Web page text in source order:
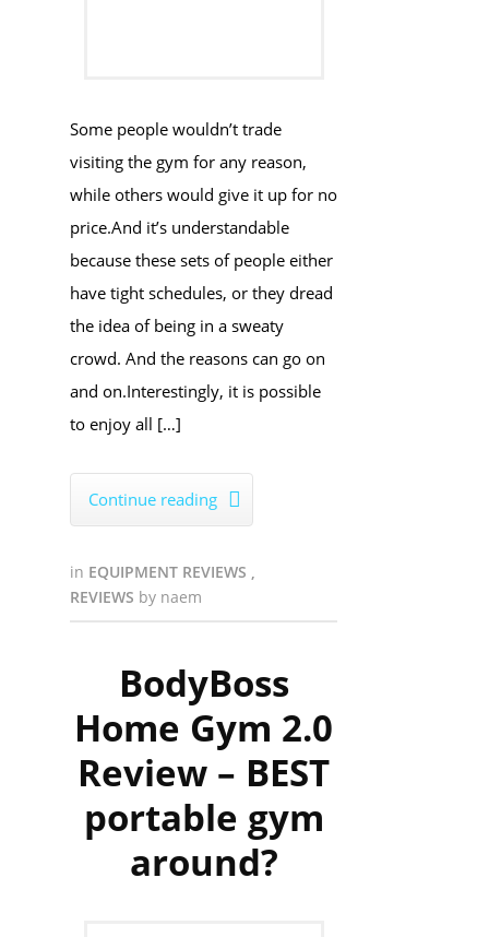
Some people wouldn’t trade
visiting the gym for any reason,
while others would give it up for no
price.And it’s understandable
because these sets of people either
have tight schedules, or they dread
the idea of being in a sweaty
crowd. And the reasons can go on
and on.Interestingly, it is possible
to enjoy all […]
Continue reading 
in EQUIPMENT REVIEWS ,
REVIEWS by naem
BodyBoss
Home Gym 2.0
Review – BEST
portable gym
around?